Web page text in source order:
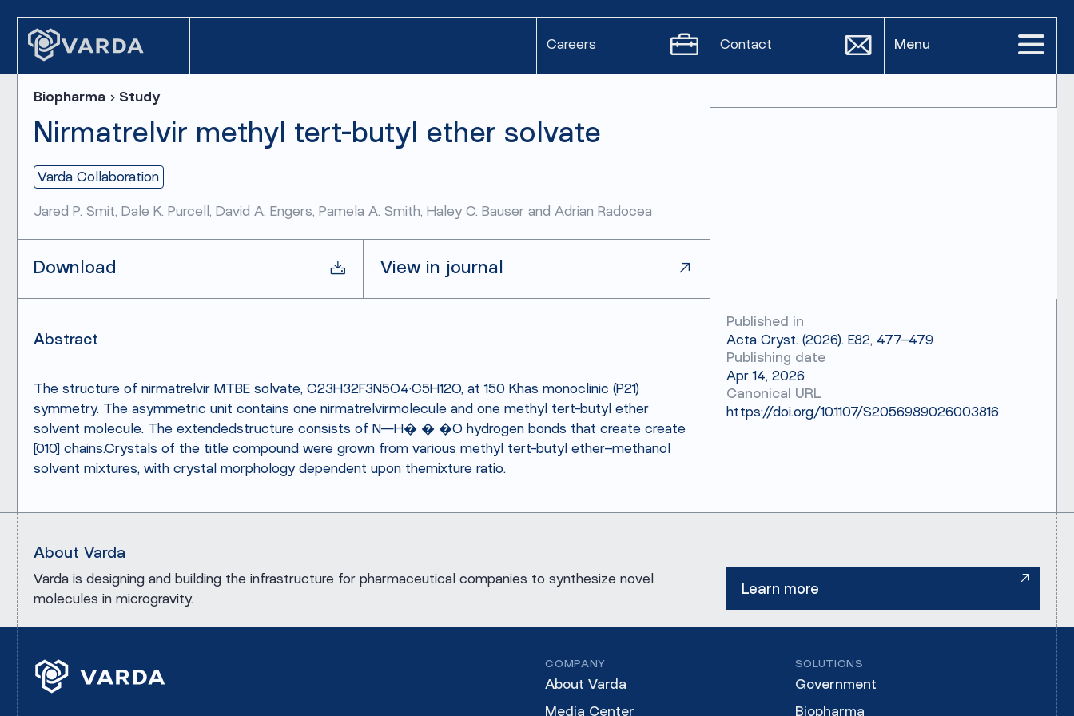
Careers Contact Menu
Biopharma Study
Nirmatrelvir methyl tert-butyl ether solvate
Varda Collaboration
Jared P. Smit, Dale K. Purcell, David A. Engers, Pamela A. Smith, Haley C. Bauser and Adrian Radocea
Download View in journal
Abstract
The structure of nirmatrelvir MTBE solvate, C23H32F3N5O4·C5H12O, at 150 Khas monoclinic (P21)
symmetry. The asymmetric unit contains one nirmatrelvirmolecule and one methyl tert-butyl ether
solvent molecule. The extendedstructure consists of N—H� � �O hydrogen bonds that create create
[010] chains.Crystals of the title compound were grown from various methyl tert-butyl ether–methanol
solvent mixtures, with crystal morphology dependent upon themixture ratio.
Published in
Acta Cryst. (2026). E82, 477–479
Publishing date
Apr 14, 2026
Canonical URL
https://doi.org/10.1107/S2056989026003816
About Varda
Varda is designing and building the infrastructure for pharmaceutical companies to synthesize novel
molecules in microgravity.
Learn more
Learn more
COMPANY
About Varda
Media Center
SOLUTIONS
Government
Biopharma